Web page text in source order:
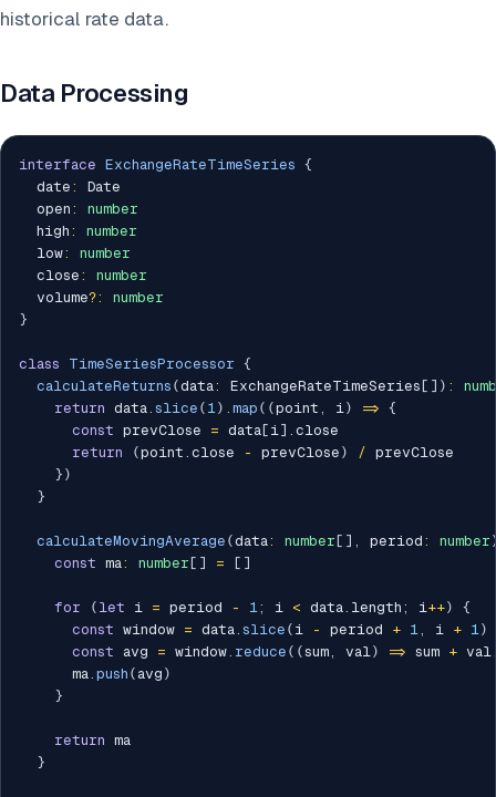
historical rate data.
Data Processing
interface ExchangeRateTimeSeries {
  date
:
Date
  open
:
number
  high
:
number
  low
:
number
  close
:
number
  volume
?:
number
}
class TimeSeriesProcessor {
calculateReturns (data: ExchangeRateTimeSeries [ ] ) :
return data. slice ( 1) . map ( (point , i) => {
const prevClose = data [ i] . close
return
(point . close - prevClose ) / prevClose
} )
}
calculateMovingAverage (data: number [ ] , period : number
const ma: number [ ] = [ ]
for ( let i = period - 1; i < data. length ; i++)
{
const window = data. slice ( i - period + 1, i + 1)
const avg = window. reduce ( (sum, val) => sum + val
      ma
. push ( avg )
}
return ma
}